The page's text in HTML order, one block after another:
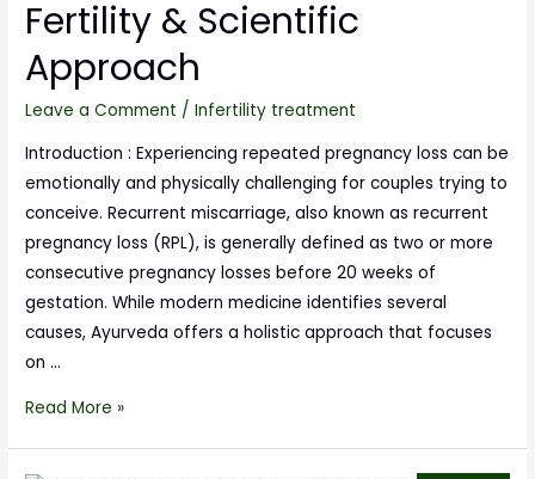
Fertility & Scientific
Approach
Leave a Comment /Infertility treatment
Introduction : Experiencing repeated pregnancy loss can be
emotionally and physically challenging for couples trying to
conceive. Recurrent miscarriage, also known as recurrent
pregnancy loss (RPL), is generally defined as two or more
consecutive pregnancy losses before 20 weeks of
gestation. While modern medicine identifies several
causes, Ayurveda offers a holistic approach that focuses
on …
Read More »